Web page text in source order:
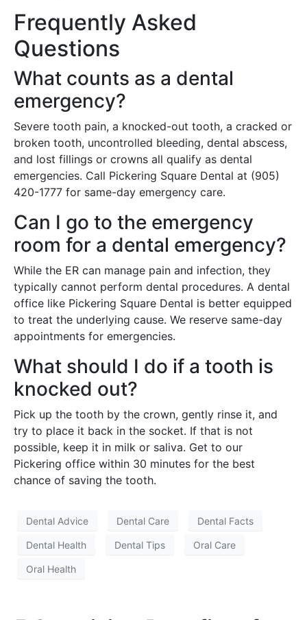
Frequently Asked
Questions
What counts as a dental
emergency?
Severe tooth pain, a knocked-out tooth, a cracked or
broken tooth, uncontrolled bleeding, dental abscess,
and lost fillings or crowns all qualify as dental
emergencies. Call Pickering Square Dental at (905)
420-1777 for same-day emergency care.
Can I go to the emergency
room for a dental emergency?
While the ER can manage pain and infection, they
typically cannot perform dental procedures. A dental
office like Pickering Square Dental is better equipped
to treat the underlying cause. We reserve same-day
appointments for emergencies.
What should I do if a tooth is
knocked out?
Pick up the tooth by the crown, gently rinse it, and
try to place it back in the socket. If that is not
possible, keep it in milk or saliva. Get to our
Pickering office within 30 minutes for the best
chance of saving the tooth.
Dental Advice Dental Care Dental Facts
Dental Health Dental Tips Oral Care
Oral Health